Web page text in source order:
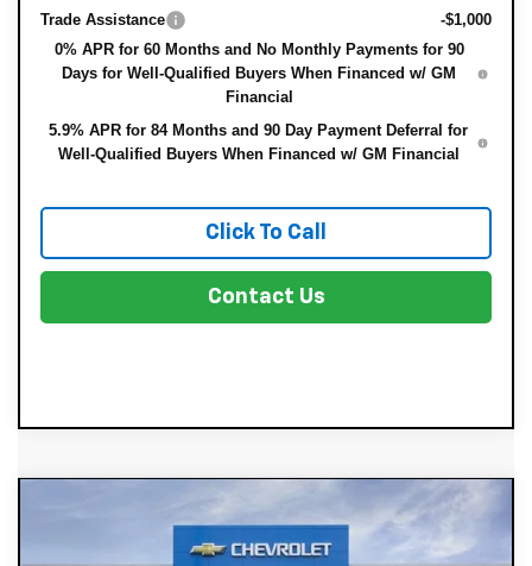
Trade Assistance
-$1,000
0% APR for 60 Months and No Monthly Payments for 90
Days for Well-Qualified Buyers When Financed w/ GM
Financial
5.9% APR for 84 Months and 90 Day Payment Deferral for
Well-Qualified Buyers When Financed w/ GM Financial
Click To Call
Contact Us
Chevrolet Silverado 1500$40,199
DYER DEAL!
Compare Vehicle